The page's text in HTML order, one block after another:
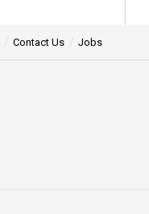
Contact Us Jobs